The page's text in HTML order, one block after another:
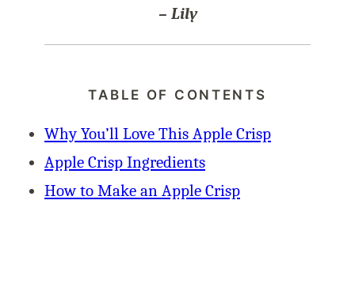
– Lily
TABLE OF CONTENTS
Why You’ll Love This Apple Crisp
Apple Crisp Ingredients
How to Make an Apple Crisp